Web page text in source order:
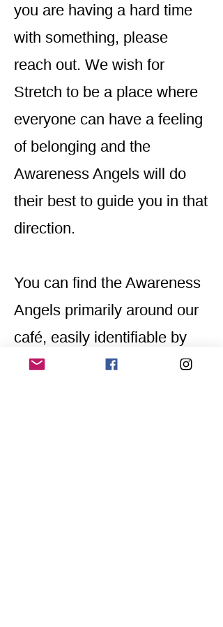
you are having a hard time
with something, please
reach out. We wish for
Stretch to be a place where
everyone can have a feeling
of belonging and the
Awareness Angels will do
their best to guide you in that
direction.
You can find the Awareness
Angels primarily around our
café, easily identifiable by
their yellow scarves